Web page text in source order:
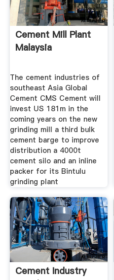
Cement Mill Plant
Malaysia
The cement industries of
southeast Asia Global
Cement CMS Cement will
invest US 181m in the
coming years on the new
grinding mill a third bulk
cement barge to improve
distribution a 4000t
cement silo and an inline
packer for its Bintulu
grinding plant
Cement Industry